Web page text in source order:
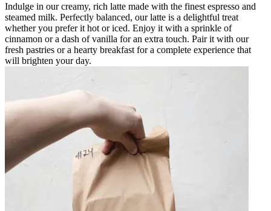
Indulge in our creamy, rich latte made with the finest espresso and
steamed milk. Perfectly balanced, our latte is a delightful treat
whether you prefer it hot or iced. Enjoy it with a sprinkle of
cinnamon or a dash of vanilla for an extra touch. Pair it with our
fresh pastries or a hearty breakfast for a complete experience that
will brighten your day.